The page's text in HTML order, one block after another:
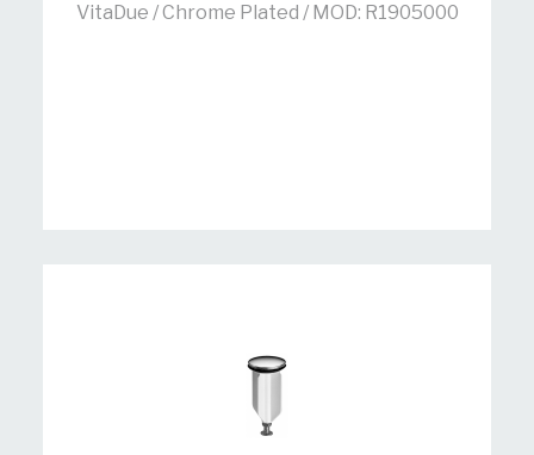
VitaDue / Chrome Plated / MOD: R1905000